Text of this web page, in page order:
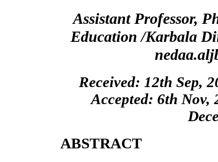
Assistant Professor,
Education /Karbala
Received: 12th Sep,
Accepted: 6th Nov,
ABSTRACT